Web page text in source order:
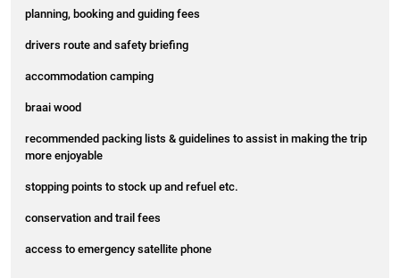
planning, booking and guiding fees
drivers route and safety briefing
accommodation camping
braai wood
recommended packing lists & guidelines to assist in making the trip
more enjoyable
stopping points to stock up and refuel etc.
conservation and trail fees
access to emergency satellite phone